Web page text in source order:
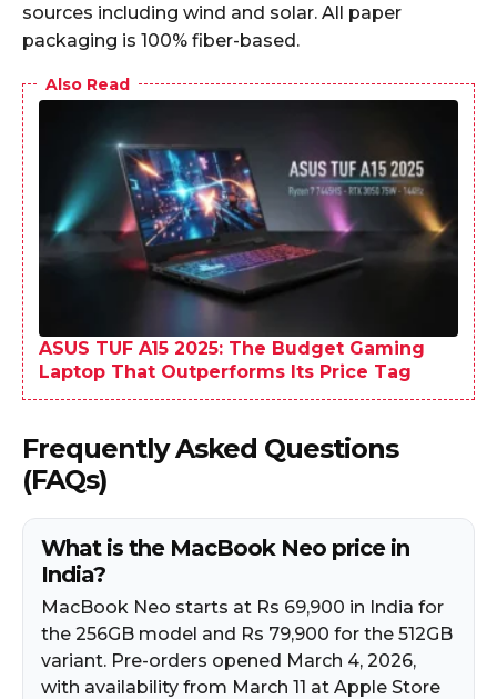
sources including wind and solar. All paper
packaging is 100% fiber-based.
Also Read
ASUS TUF A15 2025: The Budget Gaming
Laptop That Outperforms Its Price Tag
Frequently Asked Questions
(FAQs)
What is the MacBook Neo price in
India?
MacBook Neo starts at Rs 69,900 in India for
the 256GB model and Rs 79,900 for the 512GB
variant. Pre-orders opened March 4, 2026,
with availability from March 11 at Apple Store